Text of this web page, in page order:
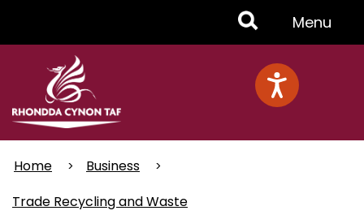
Toggle
Menu
Menu
Home
Business
Trade Recycling and Waste